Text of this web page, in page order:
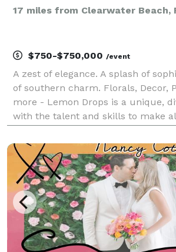
17 miles from Clearwater Beach,
$750-$750,000 /event
A zest of elegance. A splash of
of southern charm. Florals, Decor,
more - Lemon Drops is a unique,
with the talent and skills to make
and walk you through every step